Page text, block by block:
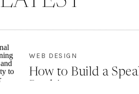
WEB DESIGN
How to Build a